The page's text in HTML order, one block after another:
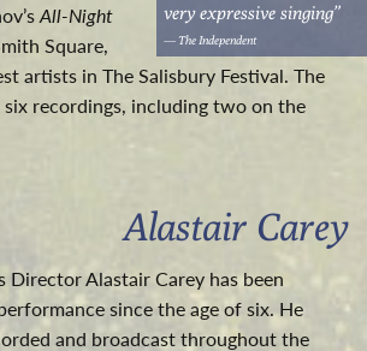
very expressive singing”
— The Independent
All-Night
Square,
artists in The Salisbury Festival. The
six recordings, including two on the
Alastair Carey
Director Alastair Carey has been
since the age of six. He
and broadcast throughout the